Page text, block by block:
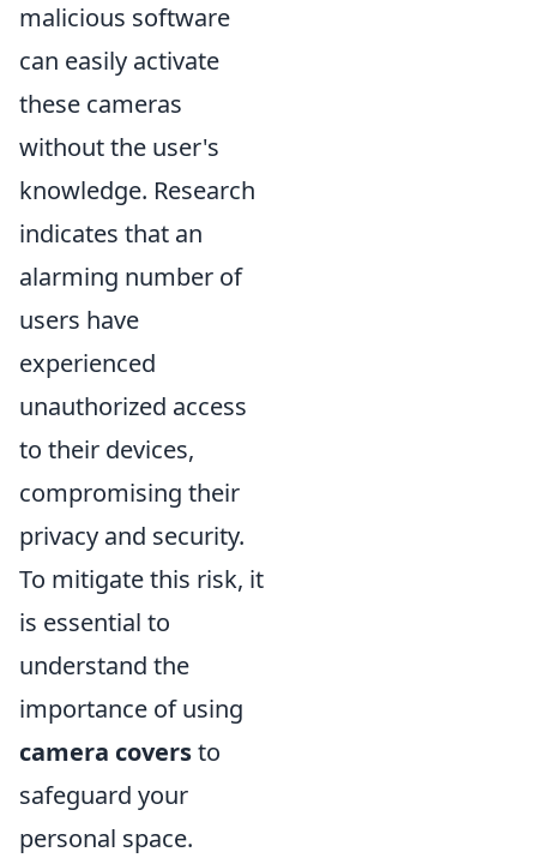
malicious software
can easily activate
these cameras
without the user's
knowledge. Research
indicates that an
alarming number of
users have
experienced
unauthorized access
to their devices,
compromising their
privacy and security.
To mitigate this risk, it
is essential to
understand the
importance of using
camera coversto
safeguard your
personal space.